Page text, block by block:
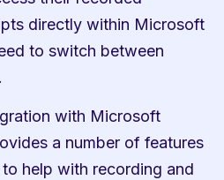
directly within Microsoft
to switch between
with Microsoft
a number of features
help with recording and